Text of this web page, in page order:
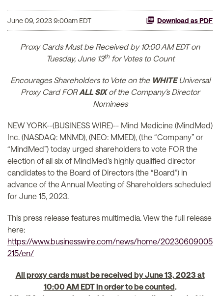
June 09, 2023 9:00am EDT Download as PDF
Proxy Cards Must be Received by 10:00 AM EDT on
Tuesday, June 13thfor Votes to Count
Encourages Shareholders to Vote on the WHITEUniversal
Proxy Card FORALL SIXof the Company’s Director
Nominees
NEW YORK--(BUSINESS WIRE)-- Mind Medicine (MindMed)
Inc. (NASDAQ: MNMD), (NEO: MMED), (the “Company” or
“MindMed”) today urged shareholders to vote FOR the
election of all six of MindMed’s highly qualified director
candidates to the Board of Directors (the “Board”) in
advance of the Annual Meeting of Shareholders scheduled
for June 15, 2023.
This press release features multimedia. View the full release
here:
https://www.businesswire.com/news/home/20230609005
215/en/
All proxy cards must be received by June 13, 2023 at
10:00 AM EDT in order to be counted.